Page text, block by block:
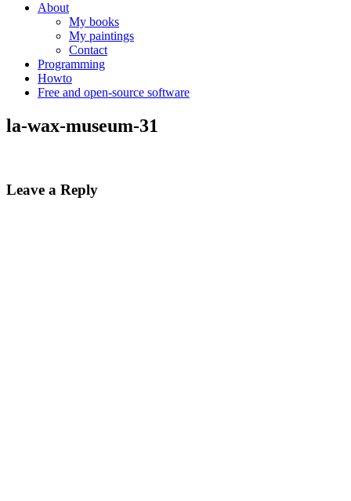
About
My books
My paintings
Contact
Programming
Howto
Free and open-source software
la-wax-museum-31
Leave a Reply